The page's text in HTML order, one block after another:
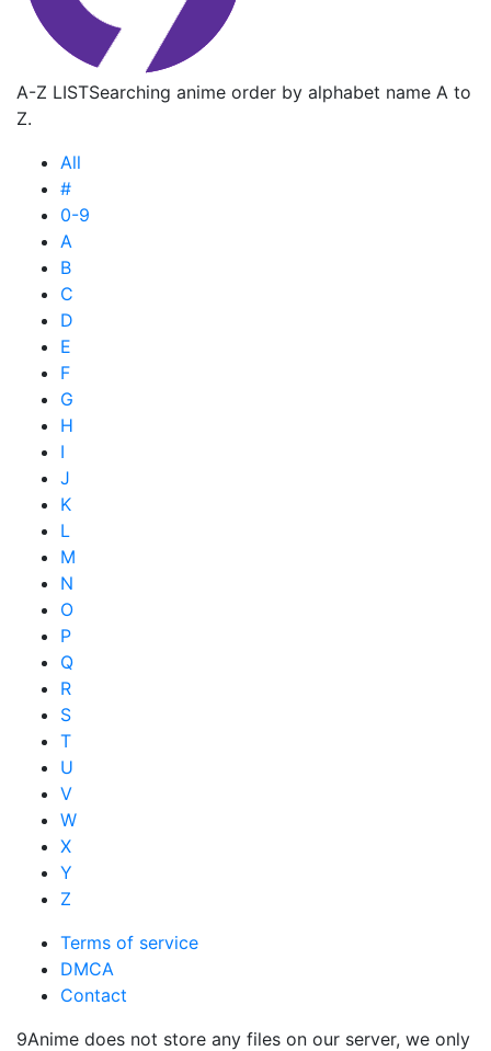
A-Z LISTSearching anime order by alphabet name A to
Z.
All
#
0-9
A
B
C
D
E
F
G
H
I
J
K
L
M
N
O
P
Q
R
S
T
U
V
W
X
Y
Z
Terms of service
DMCA
Contact
9Anime does not store any files on our server, we only